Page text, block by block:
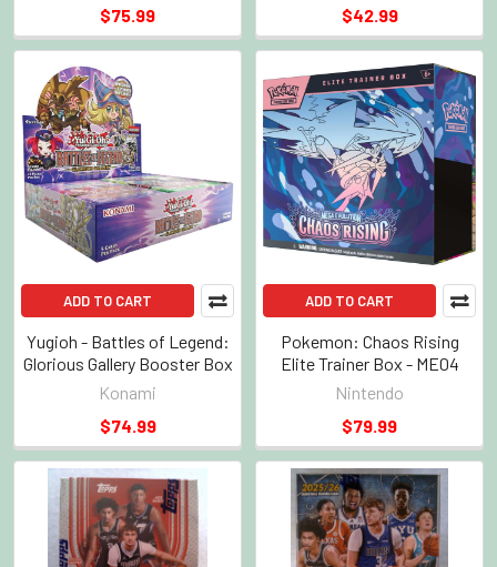
$75.99
$42.99
ADD TO CART
Yugioh - Battles of Legend:
Glorious Gallery Booster Box
Konami
$74.99
ADD TO CART
Pokemon: Chaos Rising
Elite Trainer Box - ME04
Nintendo
$79.99